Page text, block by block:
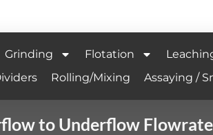
Grinding Flotation
Rolling/Mixing Assaying /
to Underflow